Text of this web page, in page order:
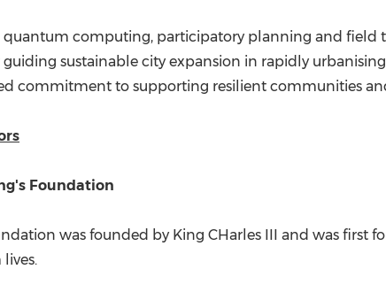
computing, participatory planning and field
sustainable city expansion in rapidly
commitment to supporting resilient communities
Foundation
was founded by King CHarles III and was first